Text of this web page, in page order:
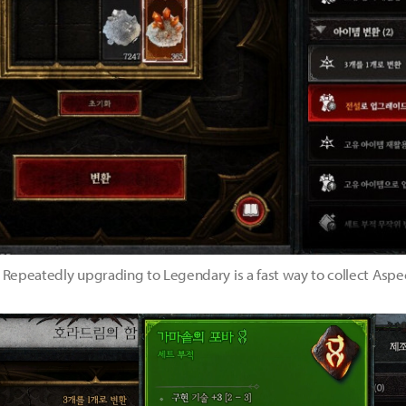
upgrading to Legendary is a fast way to collect